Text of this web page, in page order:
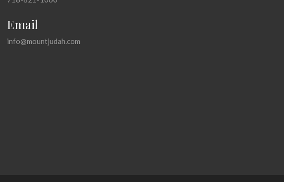
Email
info@mountjudah.com